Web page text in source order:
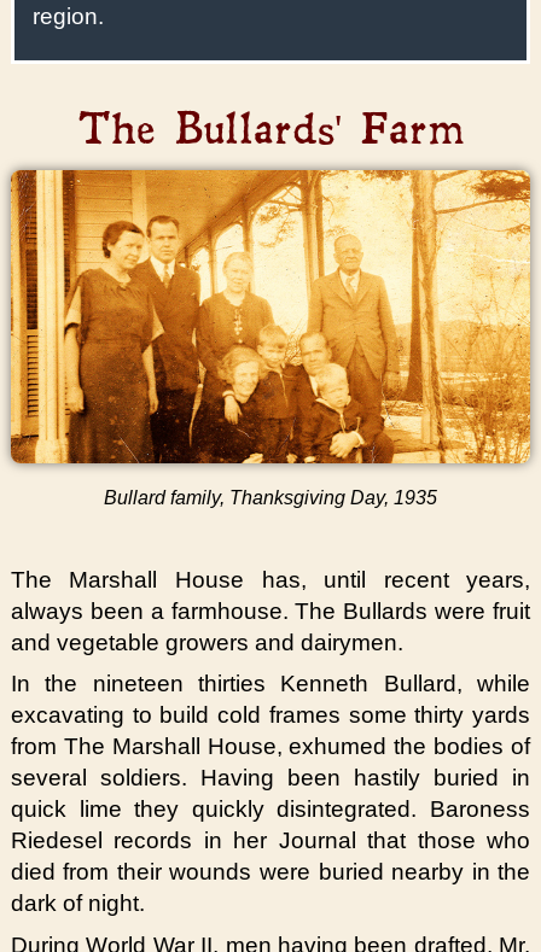
region.
The Bullards' Farm
Bullard family, Thanksgiving Day, 1935
The Marshall House has, until recent years,
always been a farmhouse. The Bullards were fruit
and vegetable growers and dairymen.
In the nineteen thirties Kenneth Bullard, while
excavating to build cold frames some thirty yards
from The Marshall House, exhumed the bodies of
several soldiers. Having been hastily buried in
quick lime they quickly disintegrated. Baroness
Riedesel records in her Journal that those who
died from their wounds were buried nearby in the
dark of night.
During World War II, men having been drafted, Mr.